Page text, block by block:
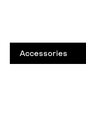
Accessories